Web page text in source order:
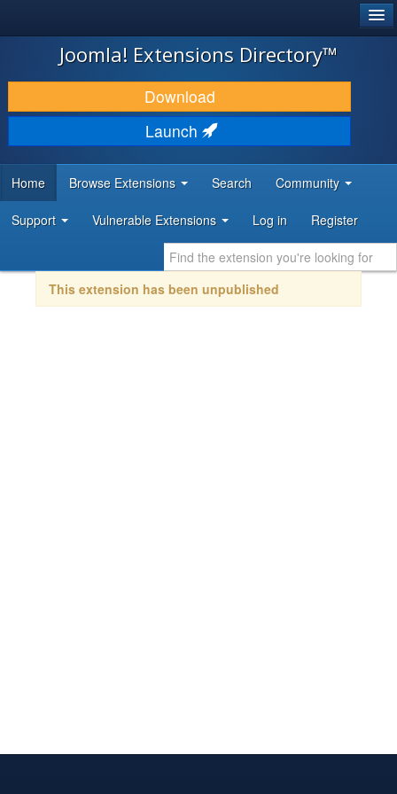
JOOMLA!
DOWNLOAD & EXTEND
DISCOVER & LEARN
DEVELOPER RESOURCES
Joomla! Extensions Directory™
Download
Launch
Home Browse Extensions Search Community
Support Vulnerable Extensions Log in Register
This extension has been unpublished